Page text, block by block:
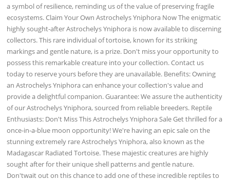
a symbol of resilience, reminding us of the value of preserving fragile
ecosystems. Claim Your Own Astrochelys Yniphora Now The enigmatic
highly sought-after Astrochelys Yniphora is now available to discerning
collectors. This rare individual of tortoise, known for its striking
markings and gentle nature, is a prize. Don't miss your opportunity to
possess this remarkable creature into your collection. Contact us
today to reserve yours before they are unavailable. Benefits: Owning
an Astrochelys Yniphora can enhance your collection's value and
provide a delightful companion. Guarantee: We assure the authenticity
of our Astrochelys Yniphora, sourced from reliable breeders. Reptile
Enthusiasts: Don't Miss This Astrochelys Yniphora Sale Get thrilled for a
once-in-a-blue moon opportunity! We're having an epic sale on the
stunning extremely rare Astrochelys Yniphora, also known as the
Madagascar Radiated Tortoise. These majestic creatures are highly
sought after for their unique shell patterns and gentle nature.
Don'twait out on this chance to add one of these incredible reptiles to